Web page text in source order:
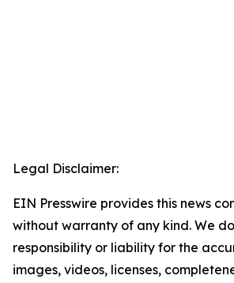
Legal Disclaimer:
EIN Presswire provides this news
without warranty of any kind. We
responsibility or liability for the
images, videos, licenses,